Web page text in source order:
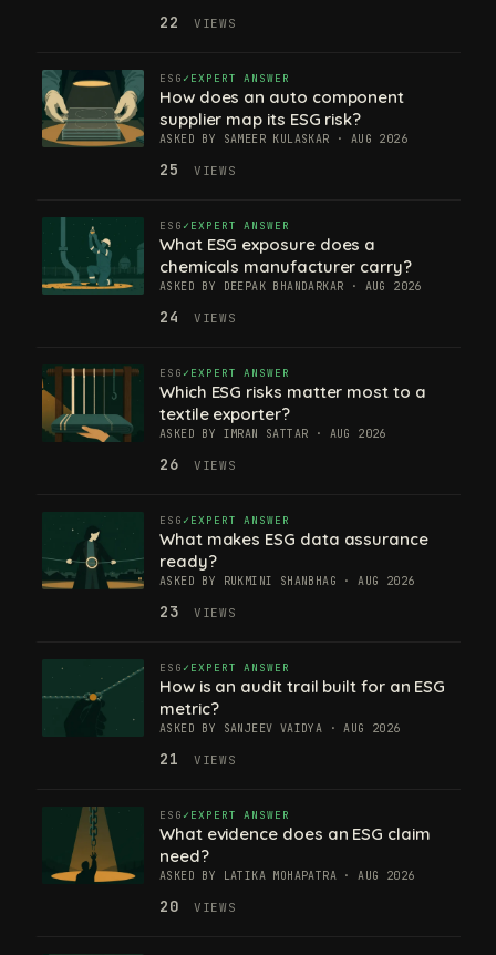
22 VIEWS
ESG EXPERT ANSWER
How does an auto component
supplier map its ESG risk?
ASKED BY SAMEER KULASKAR · AUG 2026
25 VIEWS
ESG EXPERT ANSWER
What ESG exposure does a
chemicals manufacturer carry?
ASKED BY DEEPAK BHANDARKAR · AUG 2026
24 VIEWS
ESG EXPERT ANSWER
Which ESG risks matter most to a
textile exporter?
ASKED BY IMRAN SATTAR · AUG 2026
26 VIEWS
ESG EXPERT ANSWER
What makes ESG data assurance
ready?
ASKED BY RUKMINI SHANBHAG · AUG 2026
23 VIEWS
ESG EXPERT ANSWER
How is an audit trail built for an ESG
metric?
ASKED BY SANJEEV VAIDYA · AUG 2026
21 VIEWS
ESG EXPERT ANSWER
What evidence does an ESG claim
need?
ASKED BY LATIKA MOHAPATRA · AUG 2026
20 VIEWS